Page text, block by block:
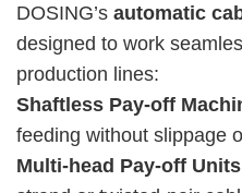
DOSING’s automatic
designed to work
production lines:
Shaftless Pay-off
feeding without slippage
Multi-head Pay-off